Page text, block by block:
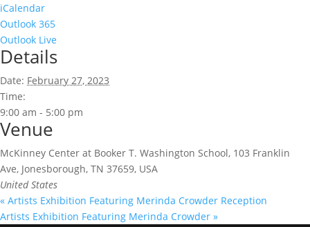
iCalendar
Outlook 365
Outlook Live
Details
Date: February 27, 2023
Time:
9:00 am - 5:00 pm
Venue
McKinney Center at Booker T. Washington School, 103 Franklin
Ave, Jonesborough, TN 37659, USA
United States
« Artists Exhibition Featuring Merinda Crowder Reception
Artists Exhibition Featuring Merinda Crowder »